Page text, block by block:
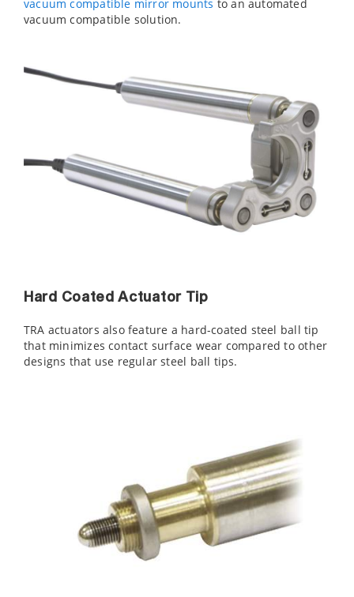
vacuum compatible mirror mounts to an automated
vacuum compatible solution.
Hard Coated Actuator Tip
TRA actuators also feature a hard-coated steel ball tip
that minimizes contact surface wear compared to other
designs that use regular steel ball tips.